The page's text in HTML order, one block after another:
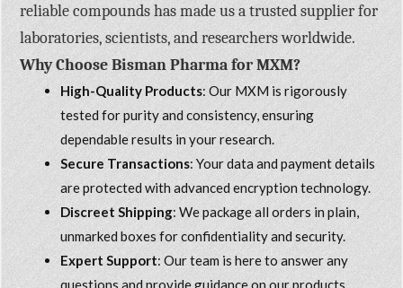
reliable compounds has made us a trusted supplier for
laboratories, scientists, and researchers worldwide.
Why Choose Bisman Pharma for MXM?
High-Quality Products: Our MXM is rigorously
tested for purity and consistency, ensuring
dependable results in your research.
Secure Transactions: Your data and payment details
are protected with advanced encryption technology.
Discreet Shipping: We package all orders in plain,
unmarked boxes for confidentiality and security.
Expert Support: Our team is here to answer any
questions and provide guidance on our products.